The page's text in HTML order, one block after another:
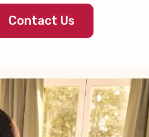
Contact Us